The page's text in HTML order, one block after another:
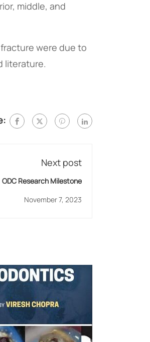
middle, and
were due to
literature.
Next post
ODC Research Milestone
November 7, 2023